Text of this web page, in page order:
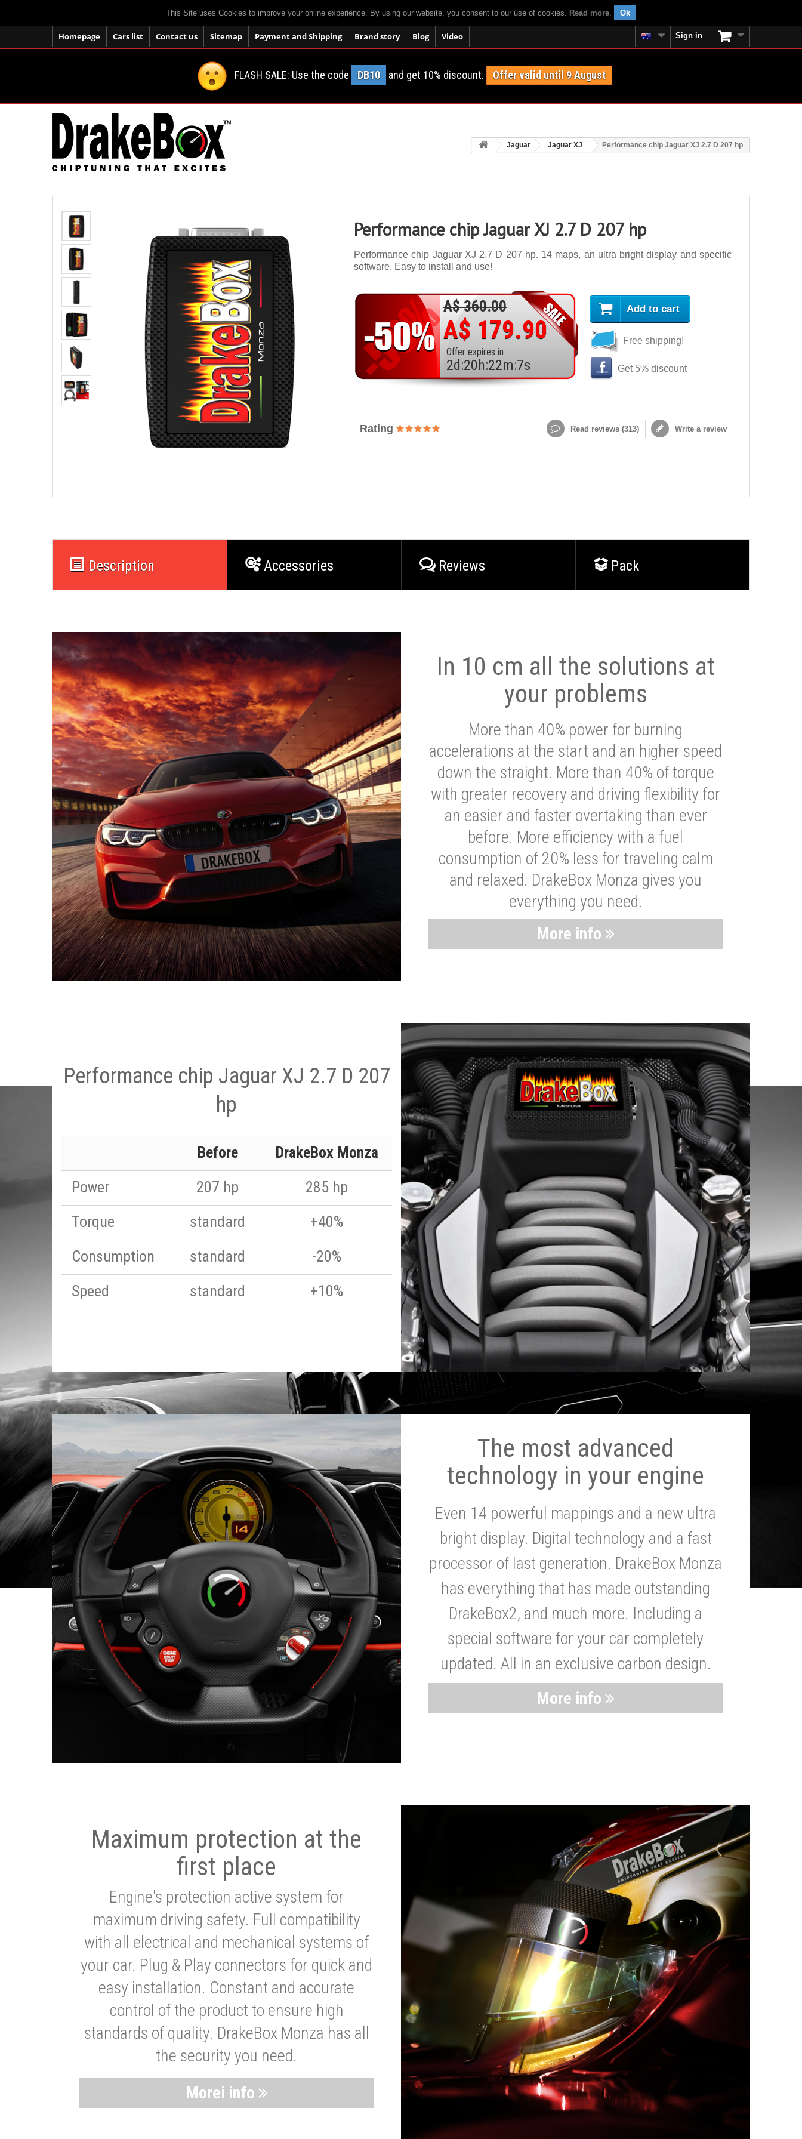
This Site uses Cookies to improve your online experience. By using our website, you consent to our use of cookies. Read more. Ok
Homepage Cars list Contact us Sitemap Payment and Shipping Brand story Blog Video Sign in
FLASH SALE: Use the code DB10 and get 10% discount. Offer valid until 9 August
Jaguar Jaguar XJ Performance chip Jaguar XJ 2.7 D 207 hp
Performance chip Jaguar XJ 2.7 D 207 hp
Performance chip Jaguar XJ 2.7 D 207 hp. 14 maps, an ultra bright display and specific
software. Easy to install and use!
A$ 360.00
A$ 179.90
Offer expires in
2d :20 h:22m:5s
Add to cart
Free shipping!
Get 5% discount
Rating Read reviews (313) Write a review
Description Accessories Reviews Pack
In 10 cm all the solutions at
your problems
More than 40% power for burning
accelerations at the start and an higher speed
down the straight. More than 40% of torque
with greater recovery and driving flexibility for
an easier and faster overtaking than ever
before. More efficiency with a fuel
consumption of 20% less for traveling calm
and relaxed. DrakeBox Monza gives you
everything you need.
More info
Performance chip Jaguar XJ 2.7 D 207
hp
Before
DrakeBox Monza
Power
207 hp
285 hp
Torque
standard
+40%
Consumption
standard
-20%
Speed
standard +10%
The most advanced
technology in your engine
Even 14 powerful mappings and a new ultra
bright display. Digital technology and a fast
processor of last generation. DrakeBox Monza
has everything that has made outstanding
DrakeBox2, and much more. Including a
special software for your car completely
updated. All in an exclusive carbon design.
More info
Maximum protection at the
first place
Engine's protection active system for
maximum driving safety. Full compatibility
with all electrical and mechanical systems of
your car. Plug & Play connectors for quick and
easy installation. Constant and accurate
control of the product to ensure high
standards of quality. DrakeBox Monza has all
the security you need.
Morei info